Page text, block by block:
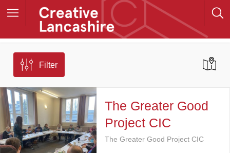
Filter
The Greater Good
Project CIC
The Greater Good Project CIC